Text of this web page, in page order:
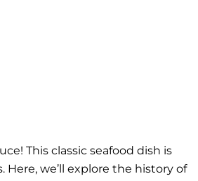
This classic seafood dish is
we’ll explore the history of